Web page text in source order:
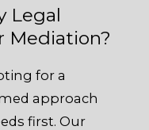
Legal
Mediation?
for a
approach
first. Our